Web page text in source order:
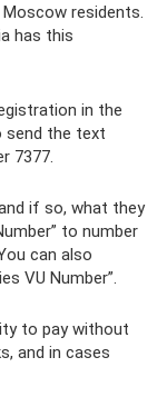
residents.
has this
in the
send the text
7377.
if so, what they
to number
can also
VU Number”.
to pay without
and in cases